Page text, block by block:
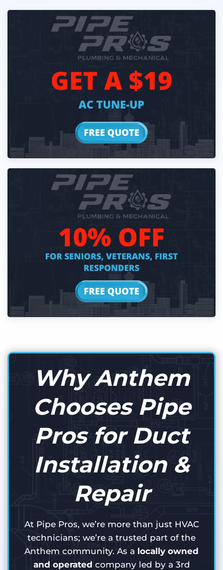
Why Anthem
Chooses Pipe
Pros for Duct
Installation &
Repair
At Pipe Pros, we’re more than just HVAC
technicians; we’re a trusted part of the
Anthem community. As a locally owned
and operated company led by a 3rd